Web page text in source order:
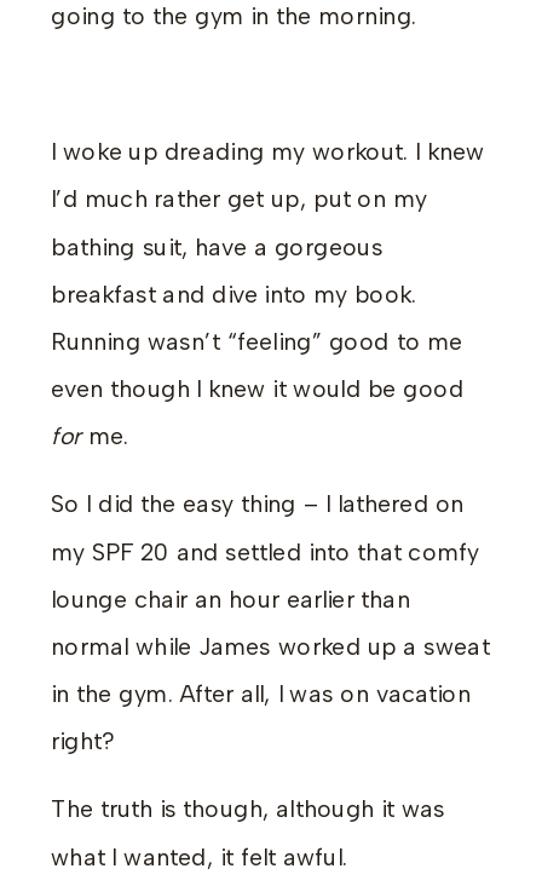
going to the gym in the morning.
I woke up dreading my workout. I knew
I’d much rather get up, put on my
bathing suit, have a gorgeous
breakfast and dive into my book.
Running wasn’t “feeling” good to me
even though I knew it would be good
forme.
So I did the easy thing – I lathered on
my SPF 20 and settled into that comfy
lounge chair an hour earlier than
normal while James worked up a sweat
in the gym. After all, I was on vacation
right?
The truth is though, although it was
what I wanted, it felt awful.